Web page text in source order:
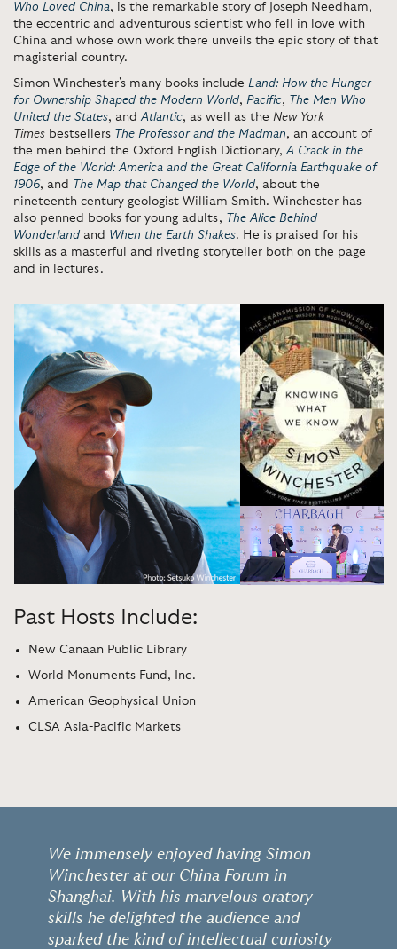
Who Loved China, is the remarkable story of Joseph Needham,
the eccentric and adventurous scientist who fell in love with
China and whose own work there unveils the epic story of that
magisterial country.
Simon Winchester's many books include Land: How the Hunger
for Ownership Shaped the Modern World, Pacific, The Men Who
United the States, andAtlantic, as well as the New York
Times bestsellers The Professor and the Madman, an account of
the men behind the Oxford English Dictionary,A Crack in the
Edge of the World: America and the Great California Earthquake of
1906, and The Map that Changed the World, about the
nineteenth century geologist William Smith. Winchester has
also penned books for young adults, The Alice Behind
Wonderland and When the Earth Shakes. He is praised for his
skills as a masterful and riveting storyteller both on the page
and in lectures.
Past Hosts Include:
New Canaan Public Library
World Monuments Fund, Inc.
American Geophysical Union
CLSA Asia-Pacific Markets
We immensely enjoyed having Simon
Winchester at our China Forum in
Shanghai. With his marvelous oratory
skills he delighted the audience and
sparked the kind of intellectual curiosity